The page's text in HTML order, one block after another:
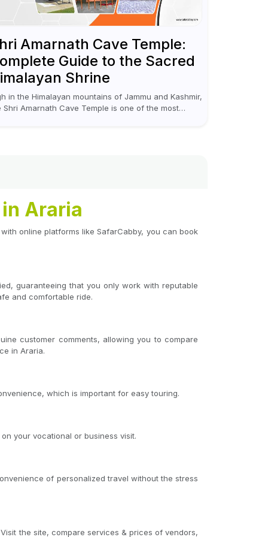
Amarnath Cave Temple:
Guide to the Sacred
Shrine
in the Himalayan mountains of Jammu and Kashmir,
Shri Amarnath Cave Temple is one of the most
Araria
online platforms like SafarCabby, you can book
guaranteeing that you only work with reputable
and comfortable ride.
customer comments, allowing you to compare
in Araria.
which is important for easy touring.
your vocational or business visit.
of personalized travel without the stress
the site, compare services & prices of vendors,